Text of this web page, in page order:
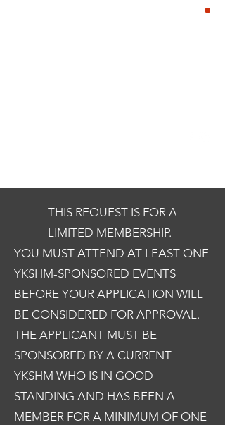
THIS REQUEST IS FOR A
LIMITED MEMBERSHIP.
YOU MUST ATTEND AT LEAST ONE
YKSHM-SPONSORED EVENTS
BEFORE YOUR APPLICATION WILL
BE CONSIDERED FOR APPROVAL.
THE APPLICANT MUST BE
SPONSORED BY A CURRENT
YKSHM WHO IS IN GOOD
STANDING AND HAS BEEN A
MEMBER FOR A MINIMUM OF ONE